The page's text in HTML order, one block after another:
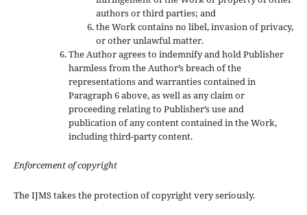
authors or third parties; and
the Work contains no libel, invasion of privacy,
or other unlawful matter.
The Author agrees to indemnify and hold Publisher
harmless from the Author’s breach of the
representations and warranties contained in
Paragraph 6 above, as well as any claim or
proceeding relating to Publisher’s use and
publication of any content contained in the Work,
including third-party content.
Enforcement of copyright
The IJMS takes the protection of copyright very seriously.